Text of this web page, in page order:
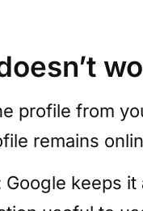
profile from
remains
Google keeps